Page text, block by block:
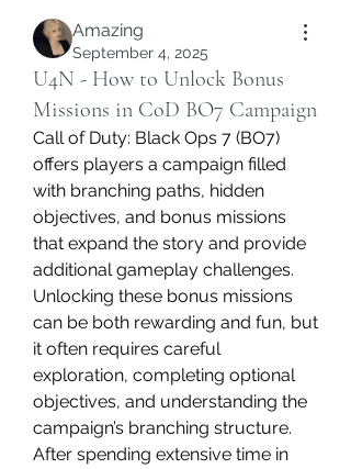
Amazing
September 4, 2025
U4N - How to Unlock Bonus
Missions in CoD BO7 Campaign
Call of Duty: Black Ops 7 (BO7)
offers players a campaign filled
with branching paths, hidden
objectives, and bonus missions
that expand the story and provide
additional gameplay challenges.
Unlocking these bonus missions
can be both rewarding and fun, but
it often requires careful
exploration, completing optional
objectives, and understanding the
campaign’s branching structure.